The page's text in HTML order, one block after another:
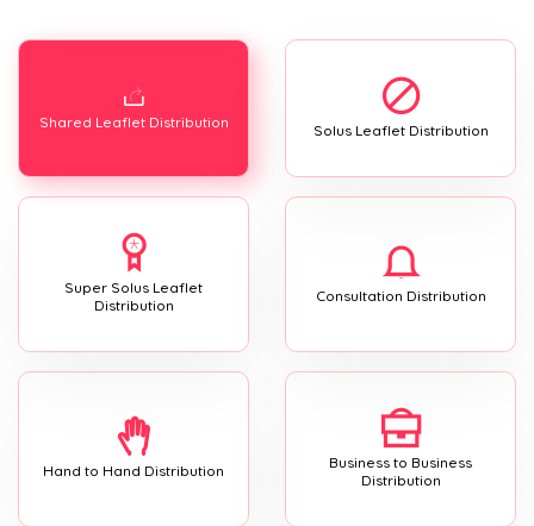
Shared Leaflet Distribution Solus Leaflet Distribution
Super Solus Leaflet
Distribution
Consultation Distribution
Hand to Hand Distribution
Business to Business
Distribution